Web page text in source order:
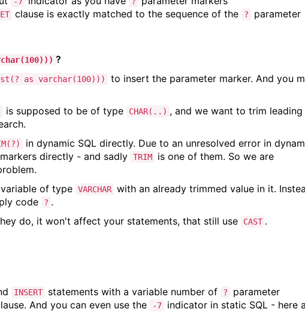
clause is exactly matched to the sequence of the ?
parameter
?
as varchar(100)))
to insert the parameter marker. And you
is supposed to be of type CHAR(..) , and we want to trim leading
in dynamic SQL directly. Due to an unresolved error in
directly - and sadly TRIM
is one of them. So we are
of type VARCHAR with an already trimmed value in it.
code ? .
do, it won't affect your statements, that still use
CAST .
INSERT statements with a variable number of ?
parameter
And you can even use the -7
indicator in static SQL - here